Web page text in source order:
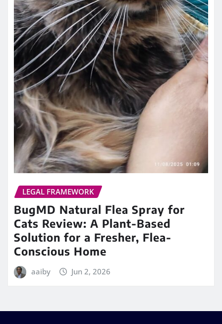
LEGAL FRAMEWORK
BugMD Natural Flea Spray for
Cats Review: A Plant-Based
Solution for a Fresher, Flea-
Conscious Home
aaiby Jun 2, 2026